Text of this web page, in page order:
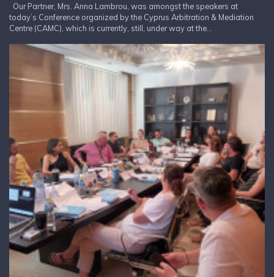
Our Partner, Mrs. Anna Lambrou, was amongst the speakers at
today’s Conference organized by the Cyprus Arbitration & Mediation
Centre (CAMC), which is currently, still, under way at the...